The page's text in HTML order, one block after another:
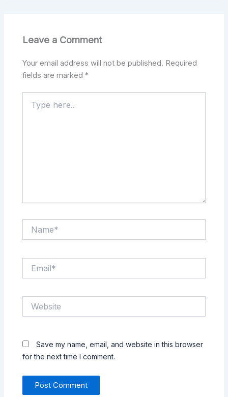
Leave a Comment
Your email address will not be published. Required
fields are marked*
here..
Save my name, email, and website in this browser
for the next time I comment.